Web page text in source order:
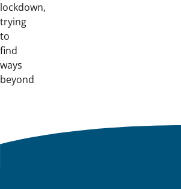
lockdown,
trying
to
find
ways
beyond